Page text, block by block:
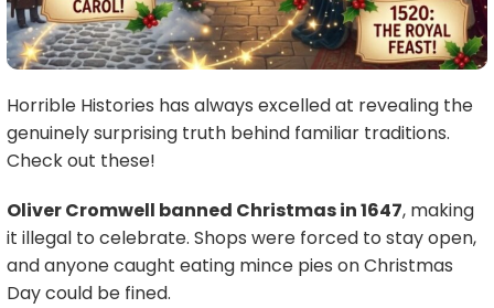
Horrible Histories has always excelled at revealing the
genuinely surprising truth behind familiar traditions.
Check out these!
Oliver Cromwell banned Christmas in 1647, making
it illegal to celebrate. Shops were forced to stay open,
and anyone caught eating mince pies on Christmas
Day could be fined.